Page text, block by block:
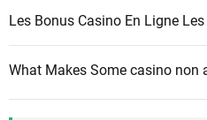
Les Bonus Casino En Ligne
What Makes Some casino